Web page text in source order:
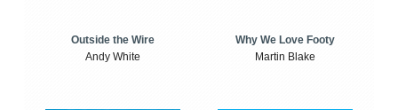
Outside the Wire
Andy White
Why We Love Footy
Martin Blake